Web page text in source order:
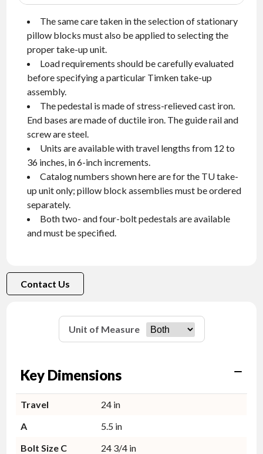
The same care taken in the selection of stationary
pillow blocks must also be applied to selecting the
proper take-up unit.
Load requirements should be carefully evaluated
before specifying a particular Timken take-up
assembly.
The pedestal is made of stress-relieved cast iron.
End bases are made of ductile iron. The guide rail and
screw are steel.
Units are available with travel lengths from 12 to
36 inches, in 6-inch increments.
Catalog numbers shown here are for the TU take-
up unit only; pillow block assemblies must be ordered
separately.
Both two- and four-bolt pedestals are available
and must be specified.
Contact Us
Unit of Measure
Key Dimensions
Travel
24 in
A
5.5 in
Bolt Size C
24 3/4 in